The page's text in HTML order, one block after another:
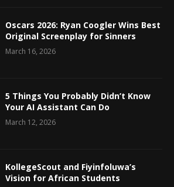
Oscars 2026: Ryan Coogler Wins Best
Original Screenplay for Sinners
March 16, 2026
5 Things You Probably Didn’t Know
Your AI Assistant Can Do
March 12, 2026
KollegeScout and Fiyinfoluwa’s
Vision for African Students